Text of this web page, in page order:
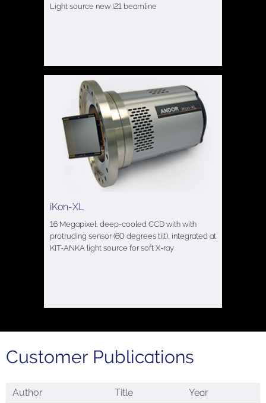
Light source new I21 beamline
iKon-XL
16 Megapixel, deep-cooled CCD with with
protruding sensor (60 degrees tilt), integrated at
KIT-ANKA light source for soft X-ray
Customer Publications
Author Title Year